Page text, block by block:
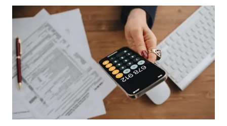
ENTRIES:
947651287,
963021434,
901100128,
633242242,
626659837,
931194100,
919100862,
698902242,
960659510,
2128194520